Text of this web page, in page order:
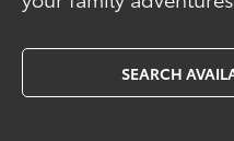
SEARCH